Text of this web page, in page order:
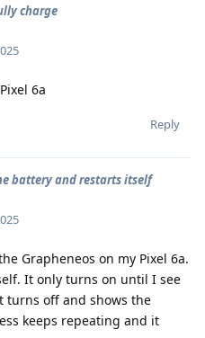
charge
6a
Reply
battery and restarts itself
Grapheneos on my Pixel 6a.
It only turns on until I see
turns off and shows the
keeps repeating and it